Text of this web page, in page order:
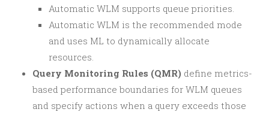
Automatic WLM supports queue priorities.
Automatic WLM is the recommended mode
and uses ML to dynamically allocate
resources.
Query Monitoring Rules (QMR) define metrics-
based performance boundaries for WLM queues
and specify actions when a query exceeds those